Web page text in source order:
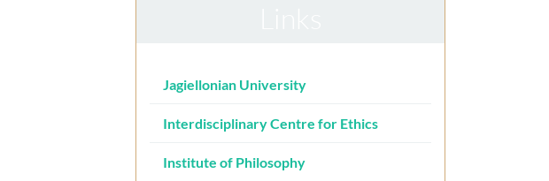
Jagiellonian University
Interdisciplinary Centre for Ethics
Institute of Philosophy